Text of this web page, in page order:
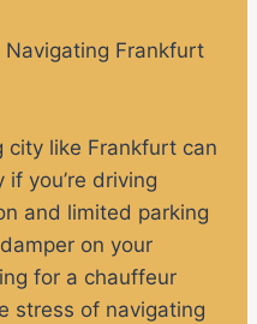
Frankfurt
city like Frankfurt can
you’re driving
and limited parking
on your
for a chauffeur
stress of navigating